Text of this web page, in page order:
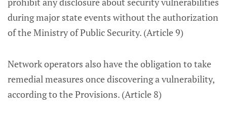
during major state events without the authorization
of the Ministry of Public Security. (Article 9)
Network operators also have the obligation to take
remedial measures once discovering a vulnerability,
according to the Provisions. (Article 8)